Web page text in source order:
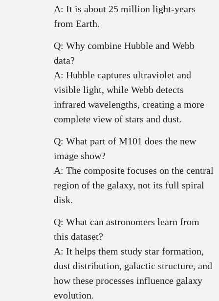
A: It is about 25 million light-years
from Earth.
Q: Why combine Hubble and Webb
data?
A: Hubble captures ultraviolet and
visible light, while Webb detects
infrared wavelengths, creating a more
complete view of stars and dust.
Q: What part of M101 does the new
image show?
A: The composite focuses on the central
region of the galaxy, not its full spiral
disk.
Q: What can astronomers learn from
this dataset?
A: It helps them study star formation,
dust distribution, galactic structure, and
how these processes influence galaxy
evolution.